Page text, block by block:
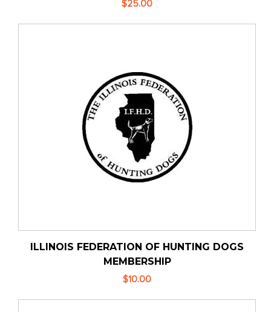
$25.00
ILLINOIS FEDERATION OF HUNTING DOGS
MEMBERSHIP
$10.00